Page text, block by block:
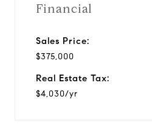
Financial
Sales Price:
$375,000
Real Estate Tax:
$4,030/yr